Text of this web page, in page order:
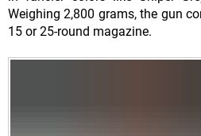
Weighing 2,800 grams, the gun
15 or 25-round magazine.